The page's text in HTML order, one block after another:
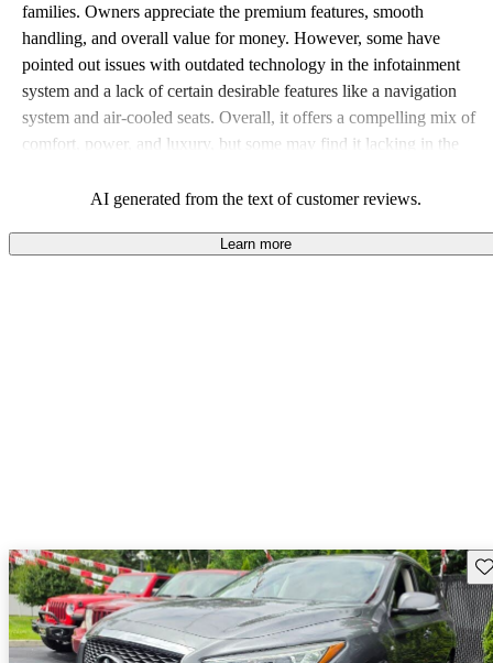
families. Owners appreciate the premium features, smooth
handling, and overall value for money. However, some have
pointed out issues with outdated technology in the infotainment
system and a lack of certain desirable features like a navigation
system and air-cooled seats. Overall, it offers a compelling mix of
comfort, power, and luxury, but some may find it lacking in the
AI generated from the text of customer reviews.
Learn more